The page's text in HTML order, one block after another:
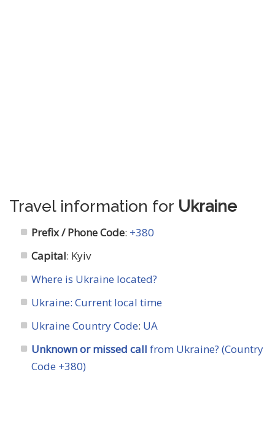
Travel information for Ukraine
Prefix / Phone Code: +380
Capital: Kyiv
Where is Ukraine located?
Ukraine: Current local time
Ukraine Country Code: UA
Unknown or missed call from Ukraine? (Country
Code +380)